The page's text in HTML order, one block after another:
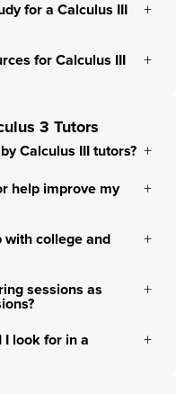
for a Calculus III
for Calculus III
3 Tutors
Calculus III tutors?
help improve my
with college and
sessions as
I look for in a